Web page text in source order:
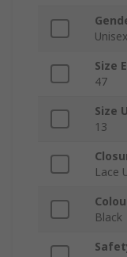
Unisex
Size
47
Size
13
Lace
Black